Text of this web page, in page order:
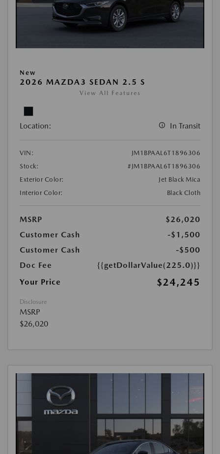
New
2026 MAZDA3 SEDAN 2.5 S
View All Features
Location: In Transit
VIN:
JM1BPAAL6T1896306
Stock:
#JM1BPAAL6T1896306
Exterior Color:
Jet Black Mica
Interior Color:
Black Cloth
MSRP
$26,020
Customer Cash
-$1,500
Customer Cash
-$500
Doc Fee
{{getDollarValue(225.0)}}
Your Price
$24,245
Disclosure
MSRP
$26,020